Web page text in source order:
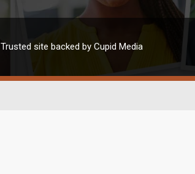
Trusted site backed by Cupid Media